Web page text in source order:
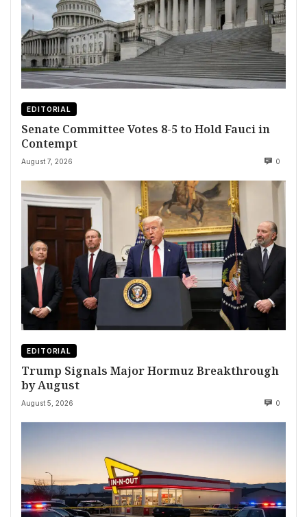
EDITORIAL
Senate Committee Votes 8-5 to Hold Fauci in
Contempt
August 7, 2026 0
EDITORIAL
Trump Signals Major Hormuz Breakthrough
by August
August 5, 2026 0